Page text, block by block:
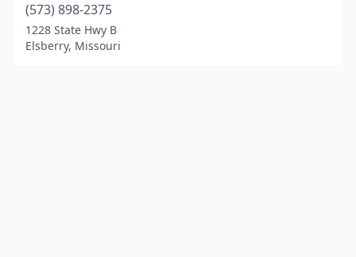
(573) 898-2375
1228 State Hwy B
Elsberry, Missouri